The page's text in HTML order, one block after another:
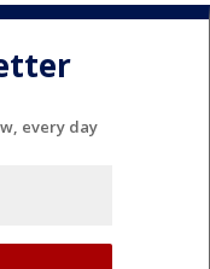
every day